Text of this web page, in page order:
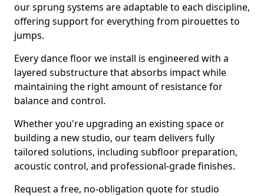
our sprung systems are adaptable to each discipline,
offering support for everything from pirouettes to
jumps.
Every dance floor we install is engineered with a
layered substructure that absorbs impact while
maintaining the right amount of resistance for
balance and control.
Whether you're upgrading an existing space or
building a new studio, our team delivers fully
tailored solutions, including subfloor preparation,
acoustic control, and professional-grade finishes.
Request a free, no-obligation quote for studio